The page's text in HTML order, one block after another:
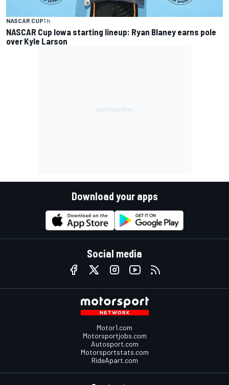
NASCAR CUP1 h
NASCAR Cup Iowa starting lineup: Ryan Blaney earns pole
over Kyle Larson
Download your apps
Social media
Motor1.com
Motorsportjobs.com
Autosport.com
Motorsportstats.com
RideApart.com